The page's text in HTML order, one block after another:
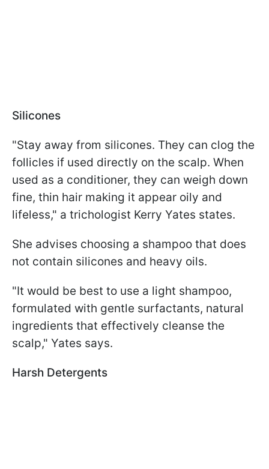
Silicones
"Stay away from silicones. They can clog the
follicles if used directly on the scalp. When
used as a conditioner, they can weigh down
fine, thin hair making it appear oily and
lifeless," a trichologist Kerry Yates states.
She advises choosing a shampoo that does
not contain silicones and heavy oils.
"It would be best to use a light shampoo,
formulated with gentle surfactants, natural
ingredients that effectively cleanse the
scalp," Yates says.
Harsh Detergents